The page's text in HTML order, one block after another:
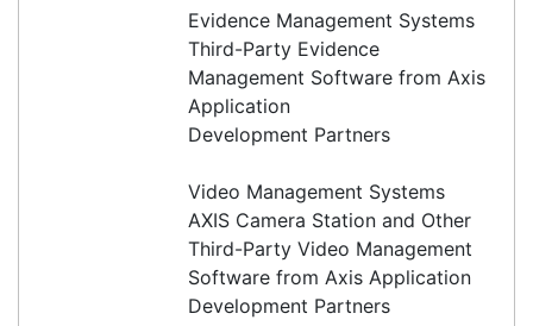
Axis W701
Accessories > Dock Station, Controller
Synology SYN-RKS1317
Accessories > Dock Station, Controller